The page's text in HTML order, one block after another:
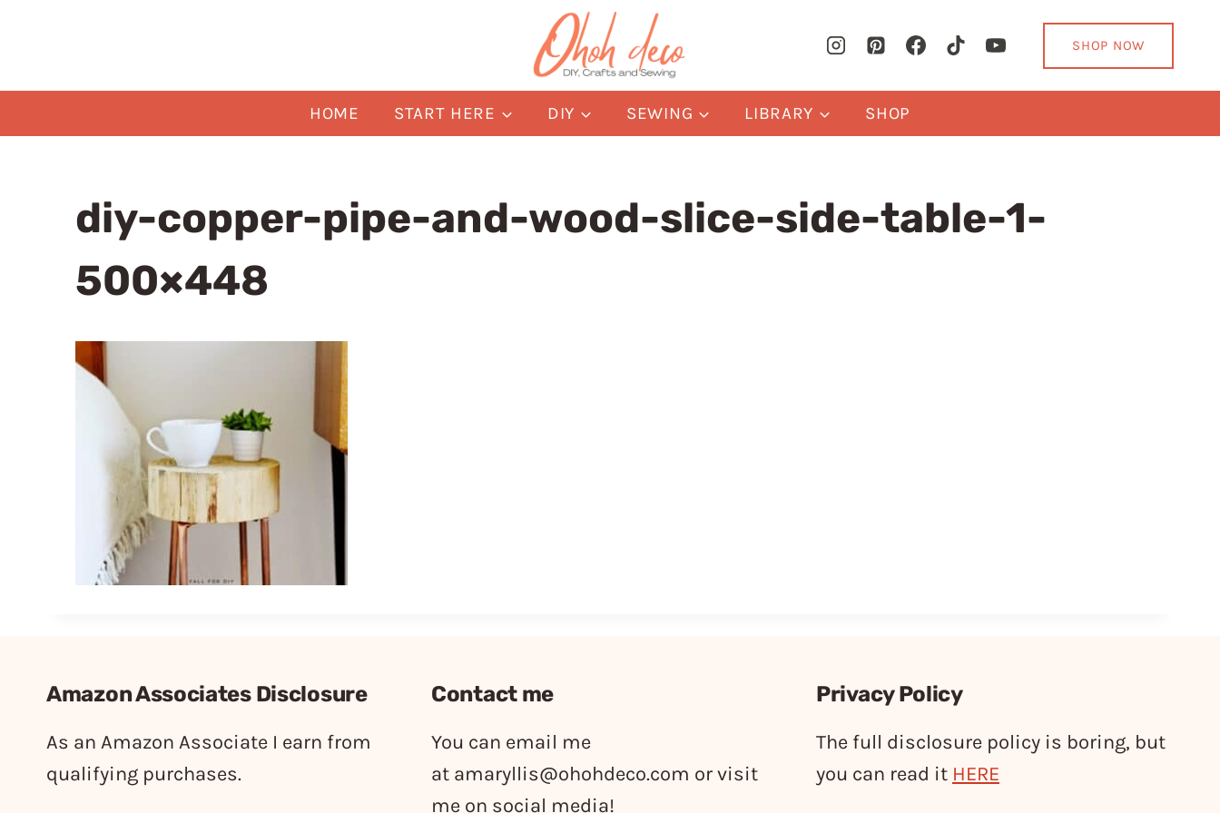
SHOP NOW
HOME START HERE DIY SEWING LIBRARY SHOP
diy-copper-pipe-and-wood-slice-side-table-1-
500×448
Amazon Associates Disclosure
As an Amazon Associate I earn from
qualifying purchases.
Contact me
You can email me
at amaryllis@ohohdeco.com or visit
me on social media!
Privacy Policy
The full disclosure policy is boring, but
you can read it HERE